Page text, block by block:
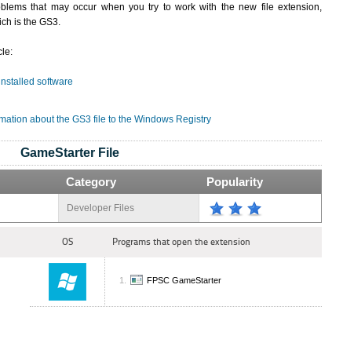
that may occur when you try to work with the new file extension,
is the GS3.
software
about the GS3 file to the Windows Registry
GameStarter File
Category Popularity
Developer Files
OS Programs that open the extension
FPSC GameStarter